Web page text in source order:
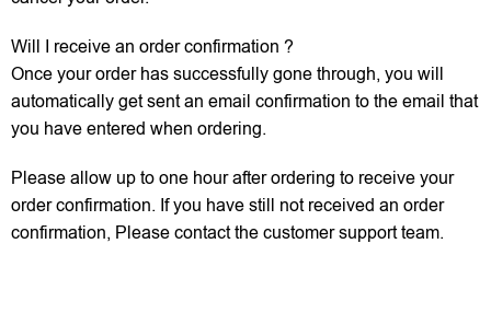
Will I receive an order confirmation ?
Once your order has successfully gone through, you will
automatically get sent an email confirmation to the email that
you have entered when ordering.
Please allow up to one hour after ordering to receive your
order confirmation. If you have still not received an order
confirmation, Please contact the customer support team.